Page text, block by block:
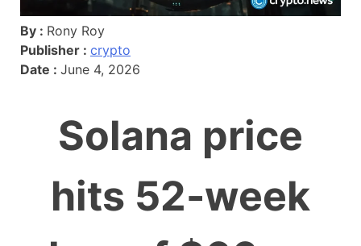
By : Rony Roy
Publisher : crypto
Date : June 4, 2026
Solana price
hits 52-week